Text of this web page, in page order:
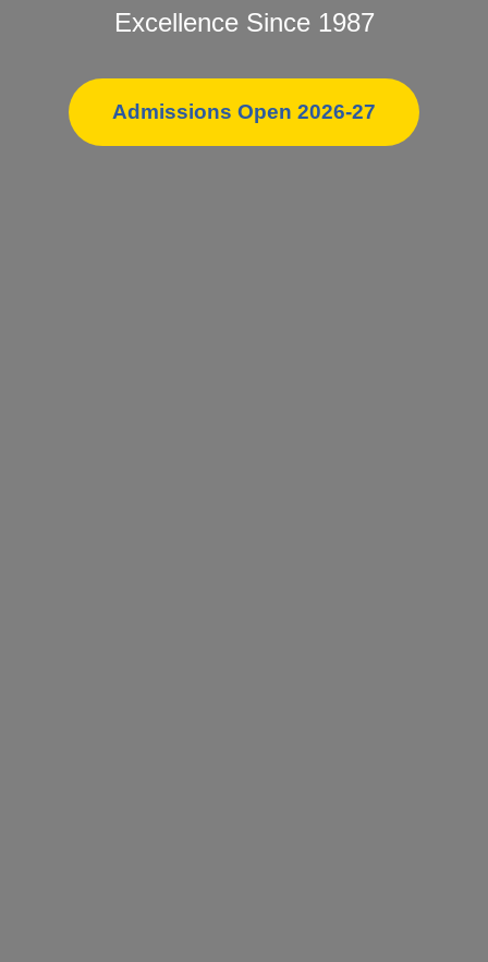
Excellence Since 1987
Admissions Open 2026-27